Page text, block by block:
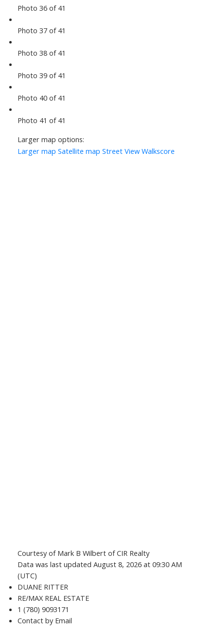
Photo 36 of 41
Photo 37 of 41
Photo 38 of 41
Photo 39 of 41
Photo 40 of 41
Photo 41 of 41
Larger map options:
Larger map Satellite map Street View Walkscore
Courtesy of Mark B Wilbert of CIR Realty
Data was last updated August 8, 2026 at 09:30 AM
(UTC)
DUANE RITTER
RE/MAX REAL ESTATE
1 (780) 9093171
Contact by Email